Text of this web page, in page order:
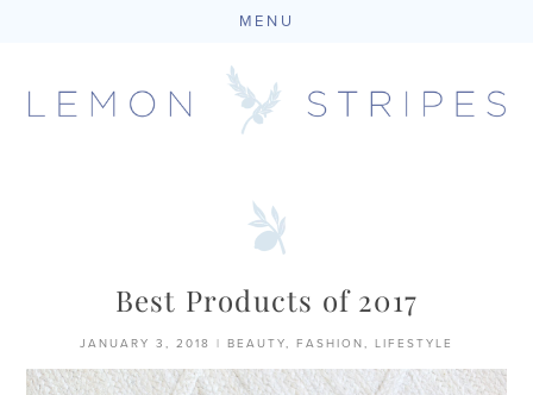
MENU
Best Products of 2017
JANUARY 3, 2018 BEAUTY, FASHION , LIFESTYLE